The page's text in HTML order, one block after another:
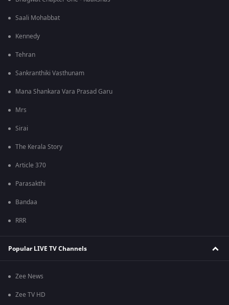
Saali Mohabbat
Kennedy
Tehran
Sankranthiki Vasthunam
Mana Shankara Vara Prasad Garu
Mrs
Sirai
The Kerala Story
Article 370
Parasakthi
Bandaa
RRR
Popular LIVE TV Channels
Zee News
Zee TV HD